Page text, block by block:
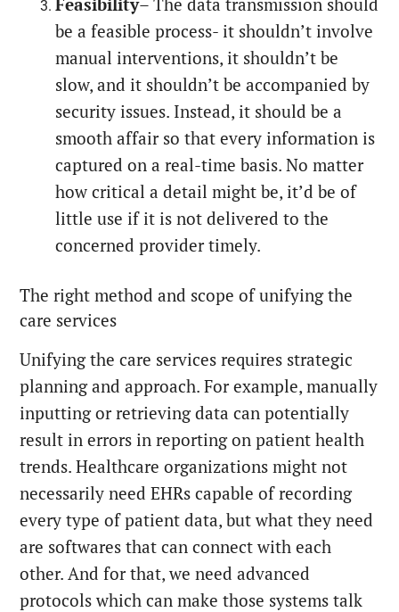
Feasibility– The data transmission should
be a feasible process- it shouldn’t involve
manual interventions, it shouldn’t be
slow, and it shouldn’t be accompanied by
security issues. Instead, it should be a
smooth affair so that every information is
captured on a real-time basis. No matter
how critical a detail might be, it’d be of
little use if it is not delivered to the
concerned provider timely.
The right method and scope of unifying the
care services
Unifying the care services requires strategic
planning and approach. For example, manually
inputting or retrieving data can potentially
result in errors in reporting on patient health
trends. Healthcare organizations might not
necessarily need EHRs capable of recording
every type of patient data, but what they need
are softwares that can connect with each
other. And for that, we need advanced
protocols which can make those systems talk